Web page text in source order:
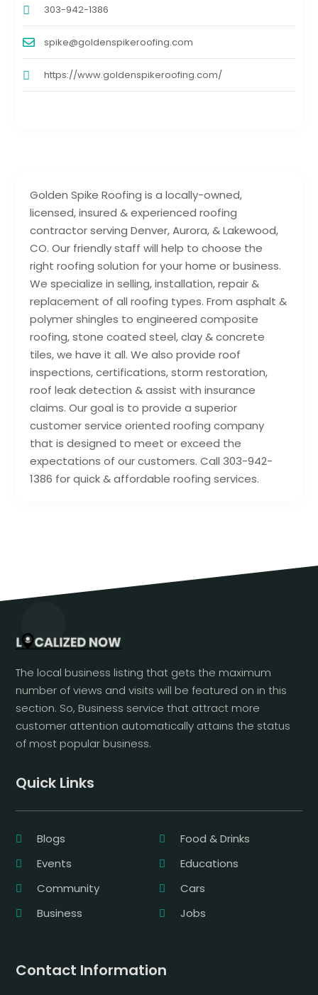
Golden Spike Roofing is a locally-owned,
licensed, insured & experienced roofing
contractor serving Denver, Aurora, & Lakewood,
CO. Our friendly staff will help to choose the
right roofing solution for your home or business.
We specialize in selling, installation, repair &
replacement of all roofing types. From asphalt &
polymer shingles to engineered composite
roofing, stone coated steel, clay & concrete
tiles, we have it all. We also provide roof
inspections, certifications, storm restoration,
roof leak detection & assist with insurance
claims. Our goal is to provide a superior
customer service oriented roofing company
that is designed to meet or exceed the
expectations of our customers. Call 303-942-
1386 for quick & affordable roofing services.
303-942-1386
spike@goldenspikeroofing.com
https://www.goldenspikeroofing.com/
The local business listing that gets the maximum
number of views and visits will be featured on in this
section. So, Business service that attract more
customer attention automatically attains the status
of most popular business.
Quick Links
Blogs
Food & Drinks
Events
Educations
Community
Cars
Business
Jobs
Contact Information